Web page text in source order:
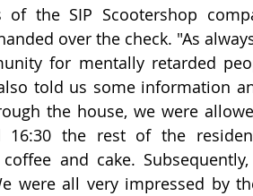
of the SIP Scootershop
over the check. "As
for mentally retarded
told us some information
the house, we were
16:30 the rest of the
and cake.
were all very impressed by